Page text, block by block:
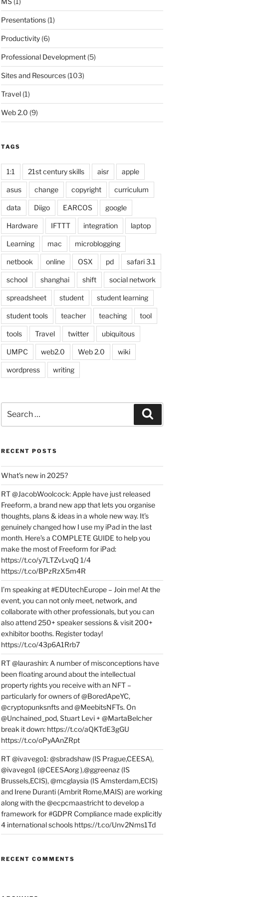
Presentations(1)
Productivity(6)
Professional Development(5)
Sites and Resources(103)
Travel(1)
Web 2.0 (9)
TAGS
1:1 21st century skills aisr apple
asus change copyright curriculum
data Diigo EARCOS google
Hardware IFTTT integration laptop
Learning mac microblogging
netbook online OSX pd safari 3.1
school shanghai shift social network
spreadsheet student student learning
student tools teacher teaching tool
tools Travel twitter ubiquitous
UMPC web2.0 Web 2.0 wiki
wordpress writing
for:
RECENT POSTS
What’s new in 2025?
RT @JacobWoolcock: Apple have just released
Freeform, a brand new app that lets you organise
thoughts, plans & ideas in a whole new way. It’s
genuinely changed how I use my iPad in the last
month. Here’s a COMPLETE GUIDE to help you
make the most of Freeform for iPad:
https://t.co/y7LTZvLvqQ 1/4
https://t.co/BPzRzX5m4R
I’m speaking at #EDUtechEurope – Join me! At the
event, you can not only meet, network, and
collaborate with other professionals, but you can
also attend 250+ speaker sessions & visit 200+
exhibitor booths. Register today!
https://t.co/43p6A1Rrb7
RT @laurashin: A number of misconceptions have
been floating around about the intellectual
property rights you receive with an NFT –
particularly for owners of @BoredApeYC,
@cryptopunksnfts and @MeebitsNFTs. On
@Unchained_pod, Stuart Levi + @MartaBelcher
break it down: https://t.co/aQKTdE3gGU
https://t.co/oPyAAnZRpt
RT @ivavego1: @sbradshaw (IS Prague,CEESA),
@ivavego1 (@CEESAorg ),@ggreenaz (IS
Brussels,ECIS), @mcglaysia (IS Amsterdam,ECIS)
and Irene Duranti (Ambrit Rome,MAIS) are working
along with the @ecpcmaastricht to develop a
framework for #GDPR Compliance made explicitly
4 international schools https://t.co/Unv2Nms1Td
RECENT COMMENTS